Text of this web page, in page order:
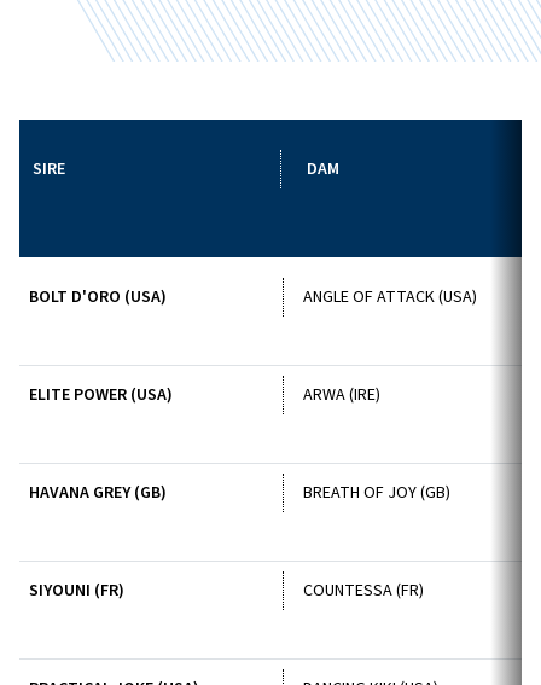
SIRE DAM
BOLT D'ORO (USA) ANGLE OF ATTACK (USA)
ELITE POWER (USA) ARWA (IRE)
HAVANA GREY (GB) BREATH OF JOY (GB)
SIYOUNI (FR) COUNTESSA (FR)